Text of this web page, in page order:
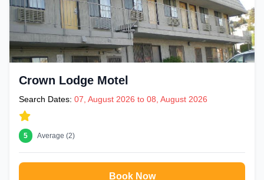
Crown Lodge Motel
Search Dates: 07, August 2026 to 08, August 2026
5 Average (2)
Book Now